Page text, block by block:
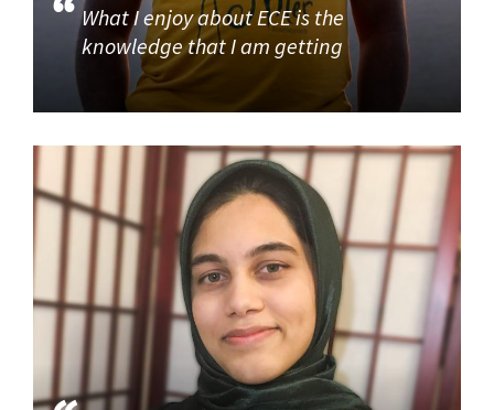
What I enjoy about ECE is the
knowledge that I am getting